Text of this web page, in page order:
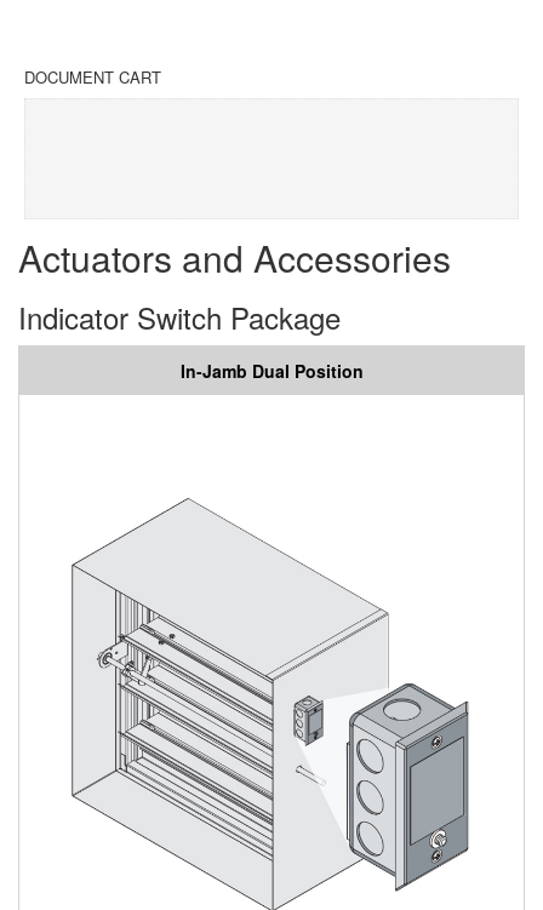
DOCUMENT CART
Actuators and Accessories
Indicator Switch Package
In-Jamb Dual Position